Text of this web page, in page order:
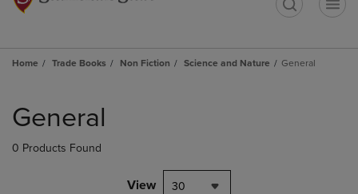
Home Trade Books Non Fiction Science and Nature General
products
General
0 Products Found
View 30